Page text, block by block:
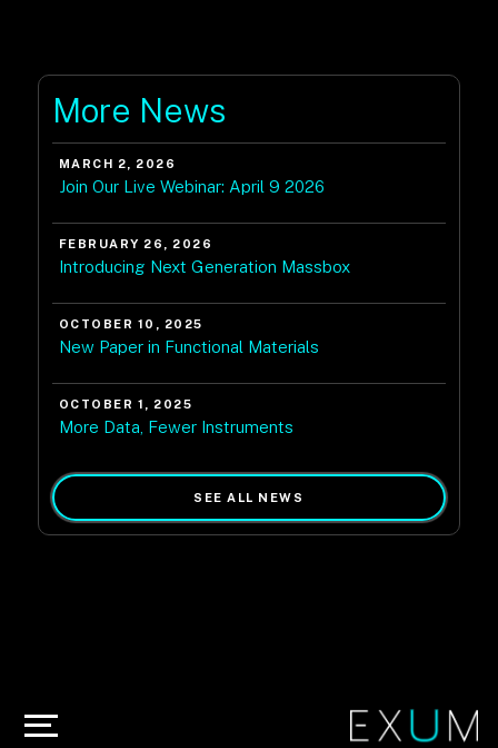
More News
MARCH 2, 2026
Join Our Live Webinar: April 9 2026
FEBRUARY 26, 2026
Introducing Next Generation Massbox
OCTOBER 10, 2025
New Paper in Functional Materials
OCTOBER 1, 2025
More Data, Fewer Instruments
SEE ALL NEWS